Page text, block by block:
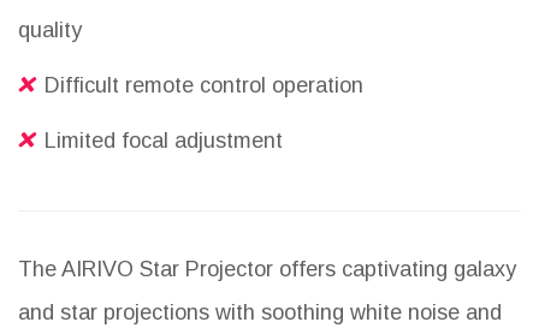
quality
Difficult remote control operation
Limited focal adjustment
The AIRIVO Star Projector offers captivating galaxy
and star projections with soothing white noise and